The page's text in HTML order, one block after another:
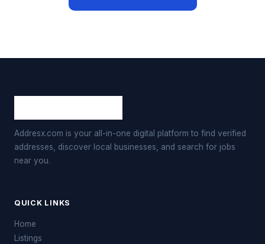
Addresx.com is your all-in-one digital platform to find verified
addresses, discover local businesses, and search for jobs
near you.
QUICK LINKS
Home
Listings